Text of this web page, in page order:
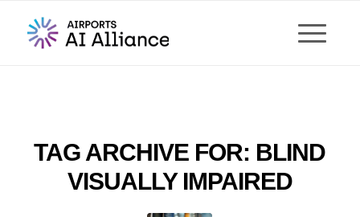
TAG ARCHIVE FOR: BLIND
VISUALLY IMPAIRED